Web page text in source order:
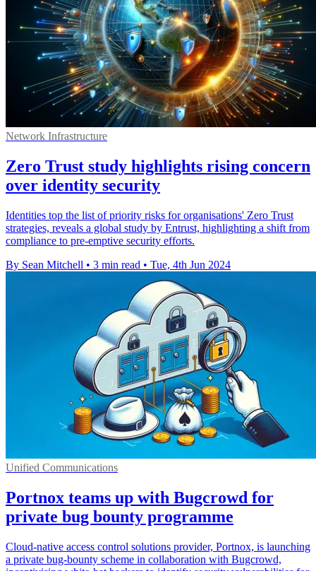
Network Infrastructure
Zero Trust study highlights rising concern
over identity security
Identities top the list of priority risks for organisations' Zero Trust
strategies, reveals a global study by Entrust, highlighting a shift from
compliance to pre-emptive security efforts.
By Sean Mitchell • 3 min read • Tue, 4th Jun 2024
Unified Communications
Portnox teams up with Bugcrowd for
private bug bounty programme
Cloud-native access control solutions provider, Portnox, is launching
a private bug-bounty scheme in collaboration with Bugcrowd,